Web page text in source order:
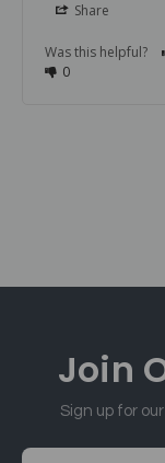
Share
Was this helpful?
0
Join
Sign up for